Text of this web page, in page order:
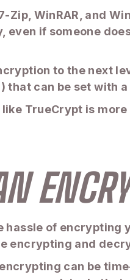
Zip, WinRAR, and
even if someone
to the next
that can be set with
TrueCrypt is
hassle of
encrypting and
can be